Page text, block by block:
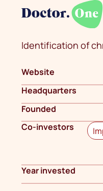
Identification of
Website
Headquarters
Founded
Co-investors
Year invested